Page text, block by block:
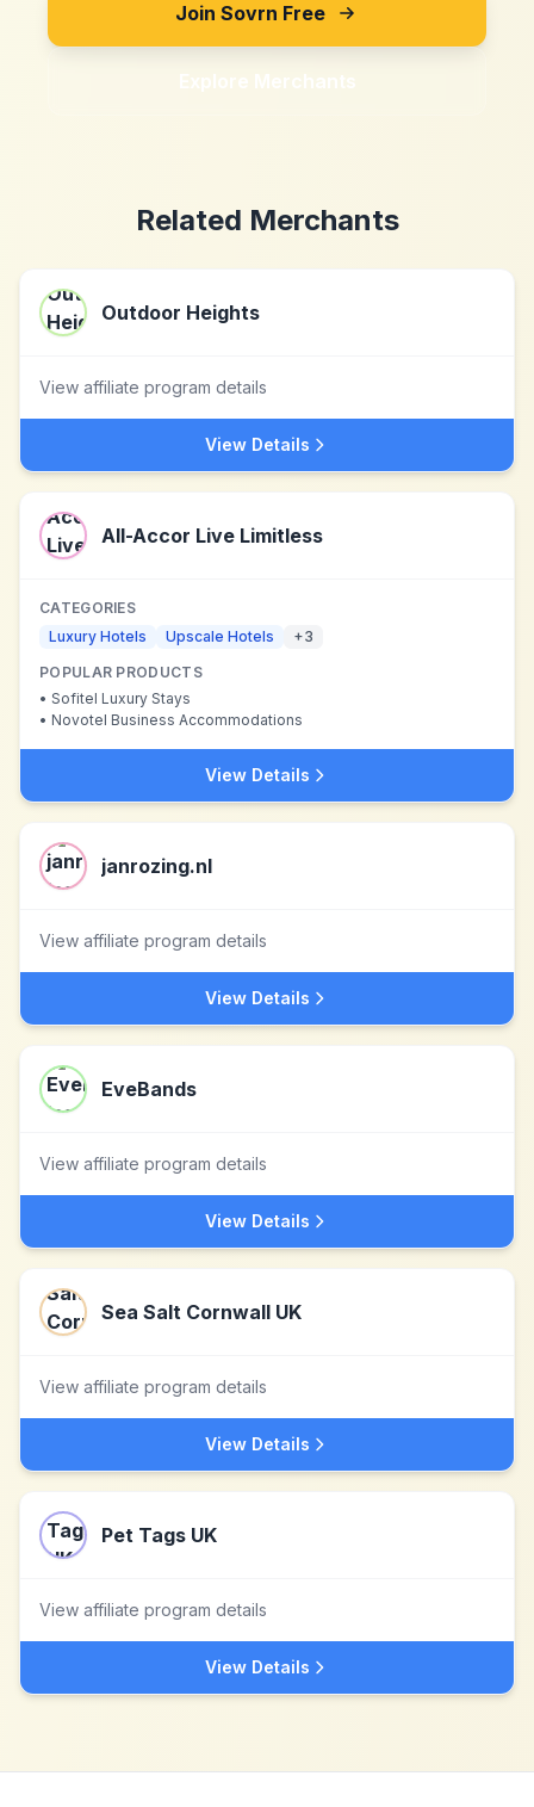
Join Sovrn Free
Explore Merchants
Related Merchants
Outdoor Heights
View affiliate program details
View Details
All-Accor Live Limitless
CATEGORIES
Luxury Hotels
Upscale Hotels +3
POPULAR PRODUCTS
• Sofitel Luxury Stays
• Novotel Business Accommodations
View Details
janrozing.nl
View affiliate program details
View Details
EveBands
View affiliate program details
View Details
Sea Salt Cornwall UK
View affiliate program details
View Details
Pet Tags UK
View affiliate program details
View Details